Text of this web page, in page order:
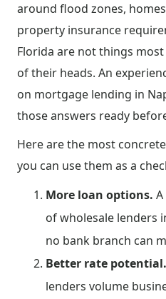
around flood zones,
property insurance
Florida are not things
of their heads. An
on mortgage lending in
those answers ready
Here are the most
you can use them as a
More loan options.
of wholesale lenders
no bank branch can
Better rate potential.
lenders volume